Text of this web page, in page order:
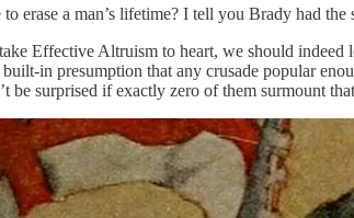
erase a man’s lifetime? I tell you Brady had the
Effective Altruism to heart, we should
built-in presumption that any crusade popular
be surprised if exactly zero of them surmount